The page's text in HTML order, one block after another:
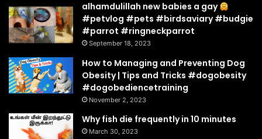
alhamdulillah new babies a gay
#petvlog #pets #birdsaviary #budgie
#parrot #ringneckparrot
September 18, 2023
How to Managing and Preventing Dog
Obesity | Tips and Tricks #dogobesity
#dogobediencetraining
November 2, 2023
Why fish die frequently in 10 minutes
March 30, 2023